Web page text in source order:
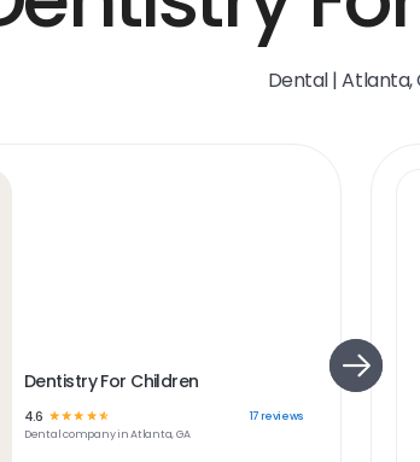
Dental | Atlanta,
Dentistry For Children
4.6 ☆☆☆ ☆ ☆ 17reviews
Dentalcompany inAtlanta, GA